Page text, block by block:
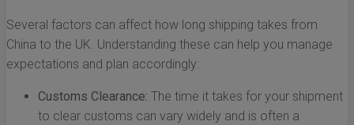
Several factors can affect how long shipping takes from
China to the UK. Understanding these can help you manage
expectations and plan accordingly:
Customs Clearance: The time it takes for your shipment
to clear customs can vary widely and is often a